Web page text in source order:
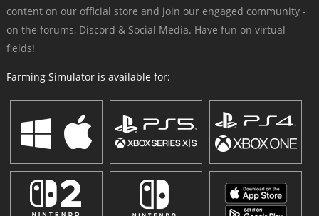
content on our official store and join our engaged community -
on the forums, Discord & Social Media. Have fun on virtual
fields!
Farming Simulator is available for: